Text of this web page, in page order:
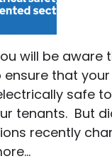
will be aware
that
safe
tenants. But
recently